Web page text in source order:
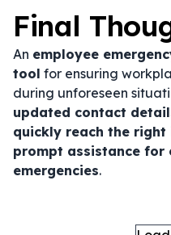
Final
An employee
tool for ensuring
during unforeseen
updated contact
quickly reach the right
prompt assistance for
emergencies.